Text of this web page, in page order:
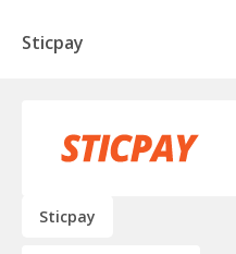
Sticpay
Sticpay